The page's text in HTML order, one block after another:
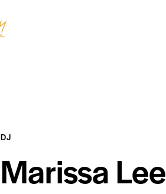
DJ
Marissa Lee